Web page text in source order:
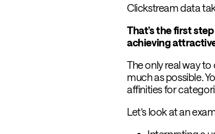
Clickstream data
That’s the first
achieving
The only real way
much as possible.
affinities for
Let’s look at an